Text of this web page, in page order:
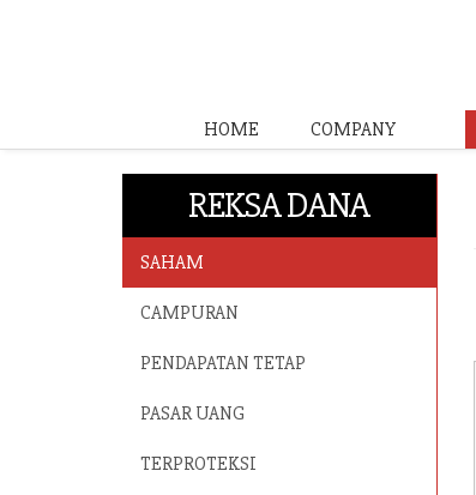
HOME COMPANY
REKSA DANA
SAHAM
CAMPURAN
PENDAPATAN TETAP
PASAR UANG
TERPROTEKSI